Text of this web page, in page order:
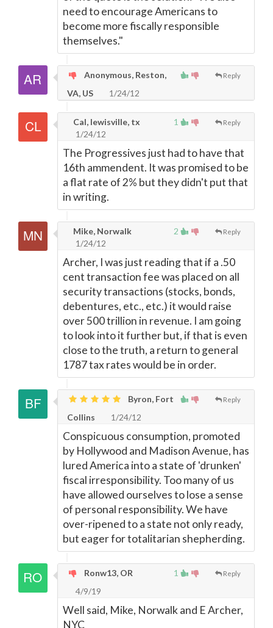
need to encourage Americans to
become more fiscally responsible
themselves."
Reply
Anonymous, Reston,
VA, US
1/24/12
1 Reply
Cal, lewisville, tx
1/24/12
The Progressives just had to have that
16th ammendent. It was promised to be
a flat rate of 2% but they didn't put that
in writing.
2 Reply
Mike, Norwalk
1/24/12
Archer, I was just reading that if a .50
cent transaction fee was placed on all
security transactions (stocks, bonds,
debentures, etc., etc.) it would raise
over 500 trillion in revenue. I am going
to look into it further but, if that is even
close to the truth, a return to general
1787 tax rates would be in order.
Reply
Byron, Fort
Collins
1/24/12
Conspicuous consumption, promoted
by Hollywood and Madison Avenue, has
lured America into a state of 'drunken'
fiscal irresponsibility. Too many of us
have allowed ourselves to lose a sense
of personal responsibility. We have
over-ripened to a state not only ready,
but eager for totalitarian shepherding.
1 Reply
Ronw13, OR
4/9/19
Well said, Mike, Norwalk and E Archer,
NYC